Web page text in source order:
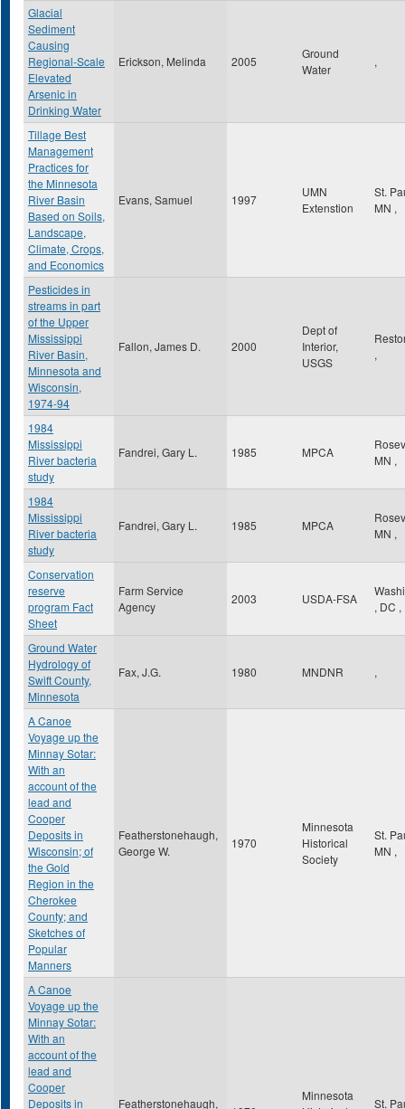
Glacial
Sediment
Causing
Regional-Scale
Elevated
Arsenic in
Drinking Water
Erickson, Melinda 2005
Ground
Water
,
Tillage Best
Management
Practices for
the Minnesota
River Basin
Based on Soils,
Landscape,
Climate, Crops,
and Economics
Evans, Samuel 1997
UMN
Extenstion
St.
MN ,
Pesticides in
streams in part
of the Upper
Mississippi
River Basin,
Minnesota and
Wisconsin,
1974-94
Fallon, James D. 2000
Dept of
Interior,
USGS
,
1984
Mississippi
River bacteria
study
Fandrei, Gary L. 1985 MPCA
MN ,
1984
Mississippi
River bacteria
study
Fandrei, Gary L. 1985 MPCA
MN ,
Conservation
reserve
program Fact
Sheet
Farm Service
Agency
2003 USDA-FSA
, DC ,
Ground Water
Hydrology of
Swift County,
Minnesota
Fax, J.G. 1980 MNDNR ,
A Canoe
Voyage up the
Minnay Sotar:
With an
account of the
lead and
Cooper
Deposits in
Wisconsin; of
the Gold
Region in the
Cherokee
County; and
Sketches of
Popular
Manners
Featherstonehaugh,
George W.
1970
Minnesota
Historical
Society
St.
MN ,
A Canoe
Voyage up the
Minnay Sotar:
With an
account of the
lead and
Cooper
Deposits in
Featherstonehaugh,
Minnesota
St.